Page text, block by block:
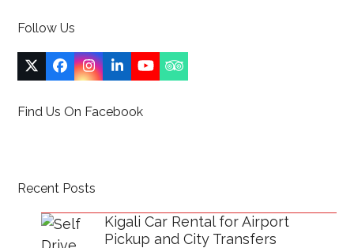
Follow Us
Twitter
(deprecated)
Facebook
Instagram
LinkedIn
YouTubeTripadvisor
Find Us On Facebook
Recent Posts
Kigali Car Rental for Airport
Pickup and City Transfers